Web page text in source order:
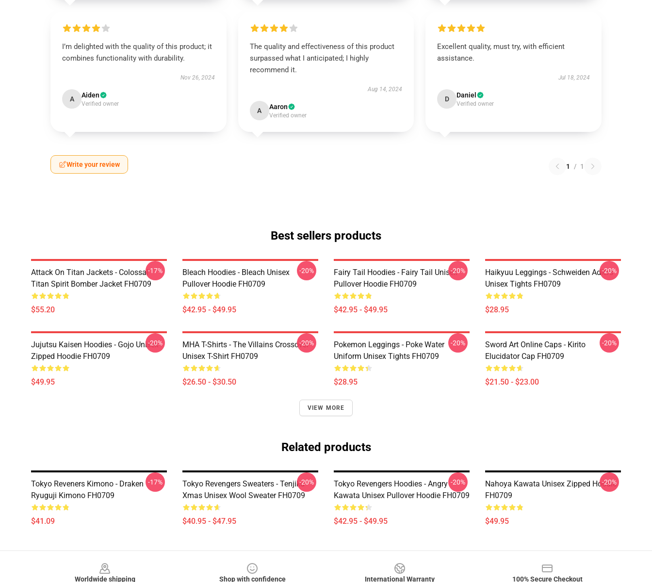
I’m delighted with the quality of this product; it
combines functionality with durability.
Nov 26, 2024
A Aiden
Verified owner
The quality and effectiveness of this product
surpassed what I anticipated; I highly
recommend it.
Aug 14, 2024
A Aaron
Verified owner
Excellent quality, must try, with efficient
assistance.
Jul 18, 2024
D Daniel
Verified owner
Write your review 1 / 1
Best sellers products
Attack On Titan Jackets - Colossal
Titan Spirit Bomber Jacket FH0709
$55.20
-17%
Bleach Hoodies - Bleach Unisex
Pullover Hoodie FH0709
$42.95 - $49.95
-20%
Fairy Tail Hoodies - Fairy Tail Unisex
Pullover Hoodie FH0709
$42.95 - $49.95
-20%
Haikyuu Leggings - Schweiden Adlers
Unisex Tights FH0709
$28.95
-20%
Jujutsu Kaisen Hoodies - Gojo Unisex
Zipped Hoodie FH0709
$49.95
-20%
MHA T-Shirts - The Villains Crossover
Unisex T-Shirt FH0709
$26.50 - $30.50
-20%
Pokemon Leggings - Poke Water
Uniform Unisex Tights FH0709
$28.95
-20%
Sword Art Online Caps - Kirito
Elucidator Cap FH0709
$21.50 - $23.00
-20%
VIEW MORE
Related products
Tokyo Reveners Kimono - Draken
Ryuguji Kimono FH0709
$41.09
-17%
Tokyo Revengers Sweaters - Tenjiku
Xmas Unisex Wool Sweater FH0709
$40.95 - $47.95
-20%
Tokyo Revengers Hoodies - Angry
Kawata Unisex Pullover Hoodie FH0709
$42.95 - $49.95
-20%
Nahoya Kawata Unisex Zipped Hoodie
FH0709
$49.95
-20%
Worldwide shipping Shop with confidence International Warranty 100% Secure Checkout